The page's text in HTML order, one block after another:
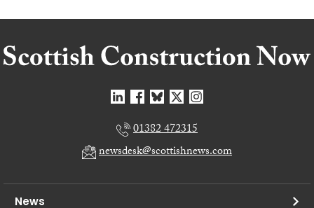
01382 472315
newsdesk@scottishnews.com
News